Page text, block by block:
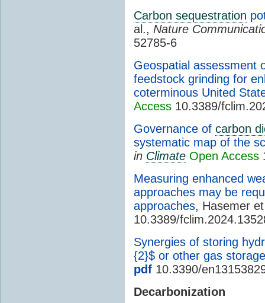
Carbon sequestration
al., Nature
52785-6
Geospatial assessment
feedstock grinding for
coterminous United
Access 10.3389/
Governance of carbon
systematic map of the
in Climate Open Access
Measuring enhanced
approaches may be
approaches, Hasemer
10.3389/
Synergies of storing
{2}$ or other gas storage
pdf 10.3390/
Decarbonization